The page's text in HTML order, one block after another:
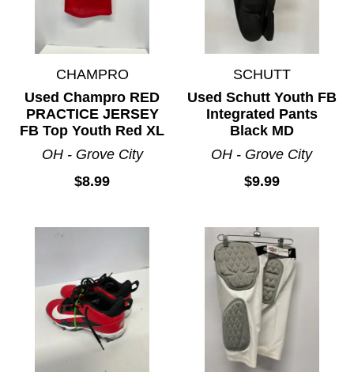
CHAMPRO
Used Champro RED
PRACTICE JERSEY
FB Top Youth Red XL
OH - Grove City
$8.99
SCHUTT
Used Schutt Youth FB
Integrated Pants
Black MD
OH - Grove City
$9.99